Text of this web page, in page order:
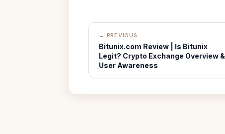
← PREVIOUS
Bitunix.com Review | Is Bitunix
Legit? Crypto Exchange Overview &
User Awareness